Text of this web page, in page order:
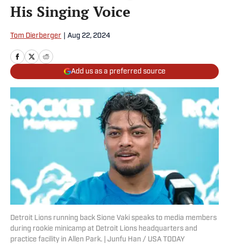
His Singing Voice
Tom Dierberger Aug 22, 2024
Add us as a preferred source
Detroit Lions running back Sione Vaki speaks to media members
during rookie minicamp at Detroit Lions headquarters and
practice facility in Allen Park. | Junfu Han / USA TODAY